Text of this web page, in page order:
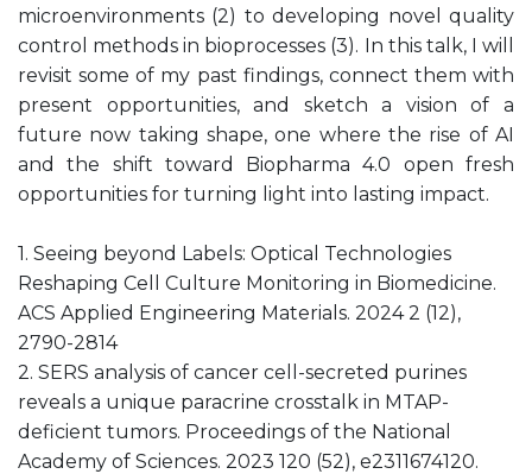
microenvironments (2) to developing novel quality
control methods in bioprocesses (3). In this talk, I will
revisit some of my past findings, connect them with
present opportunities, and sketch a vision of a
future now taking shape, one where the rise of AI
and the shift toward Biopharma 4.0 open fresh
opportunities for turning light into lasting impact.
1. ‎Seeing beyond Labels: Optical Technologies
Reshaping Cell Culture Monitoring in Biomedicine.
ACS Applied Engineering Materials. 2024 2 (12),
2790-2814
2. SERS analysis of cancer cell-secreted purines
reveals a unique paracrine crosstalk in MTAP-
deficient tumors. Proceedings of the National
Academy of Sciences. 2023 120 (52), e2311674120.